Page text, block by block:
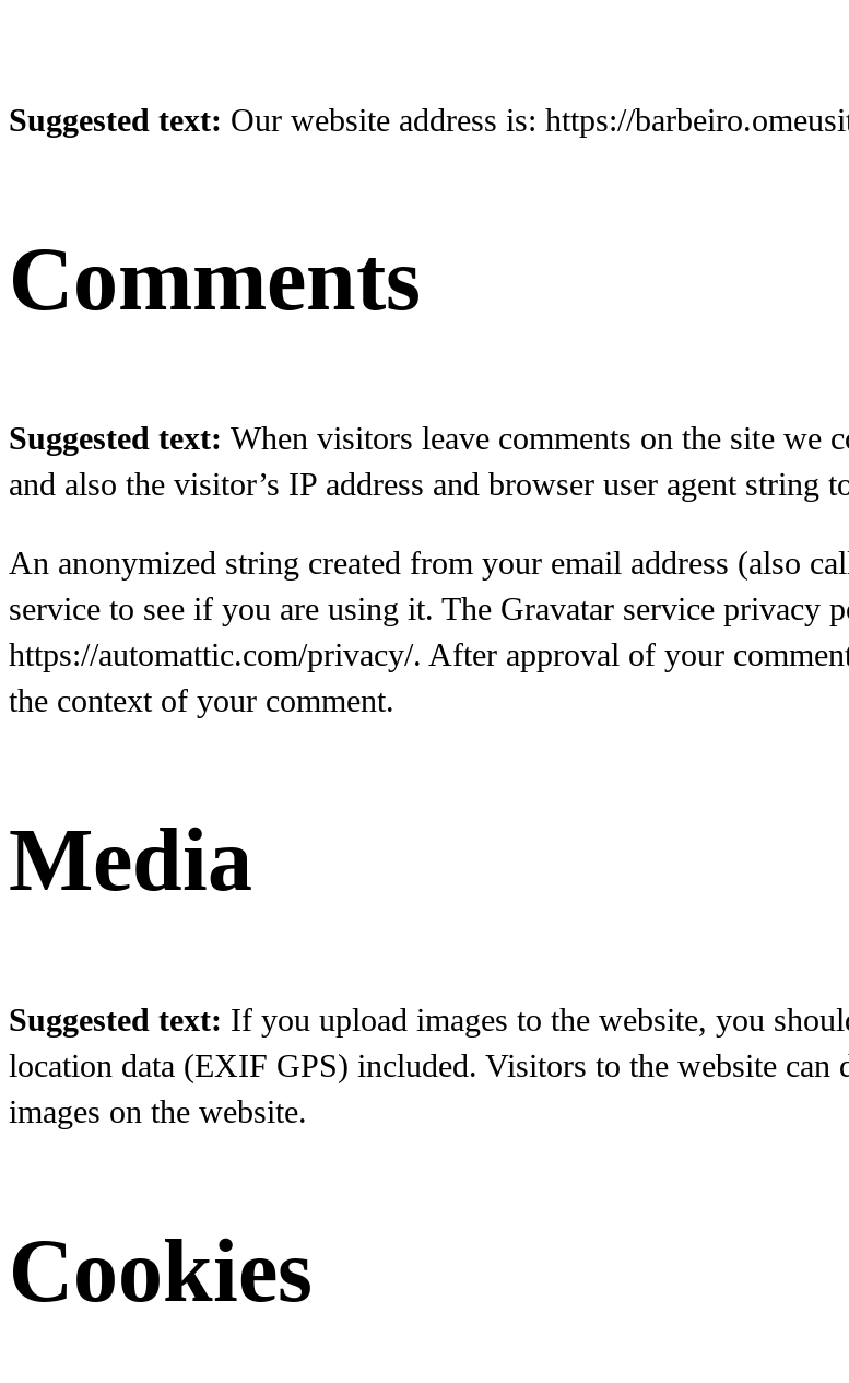
Suggested text: Our website address is: https://
Comments
Suggested text: When visitors leave comments on the site we
and also the visitor’s IP address and browser user agent string
An anonymized string created from your email address (also
service to see if you are using it. The Gravatar service privacy
https://automattic.com/privacy/. After approval of your
the context of your comment.
Media
Suggested text: If you upload images to the website, you
location data (EXIF GPS) included. Visitors to the website can
images on the website.
Cookies